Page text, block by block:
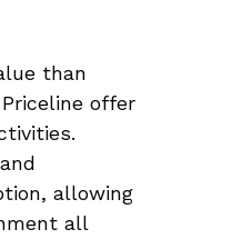
than
offer
allowing
all